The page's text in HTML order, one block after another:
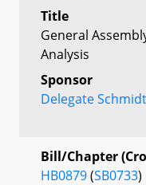
Title
General
Analysis
Sponsor
Delegate Schmidt
Bill/Chapter
HB0879(SB0733)